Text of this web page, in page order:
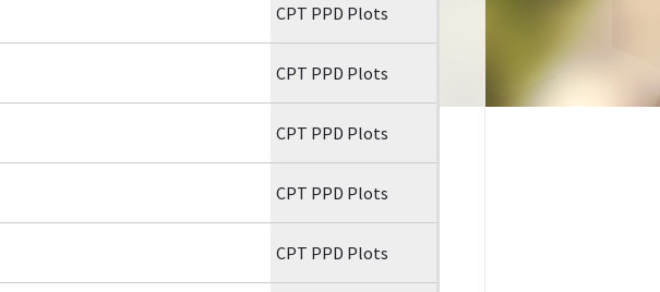
CPT PPD Plots
CPT PPD Plots
CPT PPD Plots
CPT PPD Plots
CPT PPD Plots